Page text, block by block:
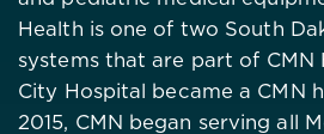
Health is one of two South
systems that are part of CMN
City Hospital became a CMN
2015, CMN began serving all